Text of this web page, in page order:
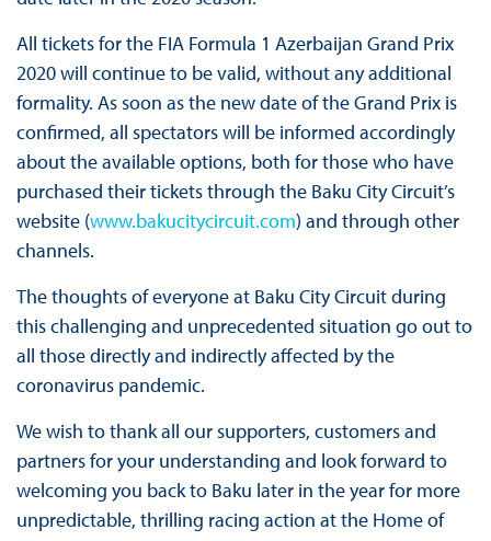
All tickets for the FIA Formula 1 Azerbaijan Grand Prix
2020 will continue to be valid, without any additional
formality. As soon as the new date of the Grand Prix is
confirmed, all spectators will be informed accordingly
about the available options, both for those who have
purchased their tickets through the Baku City Circuit’s
website (www.bakucitycircuit.com) and through other
channels.
The thoughts of everyone at Baku City Circuit during
this challenging and unprecedented situation go out to
all those directly and indirectly affected by the
coronavirus pandemic.
We wish to thank all our supporters, customers and
partners for your understanding and look forward to
welcoming you back to Baku later in the year for more
unpredictable, thrilling racing action at the Home of